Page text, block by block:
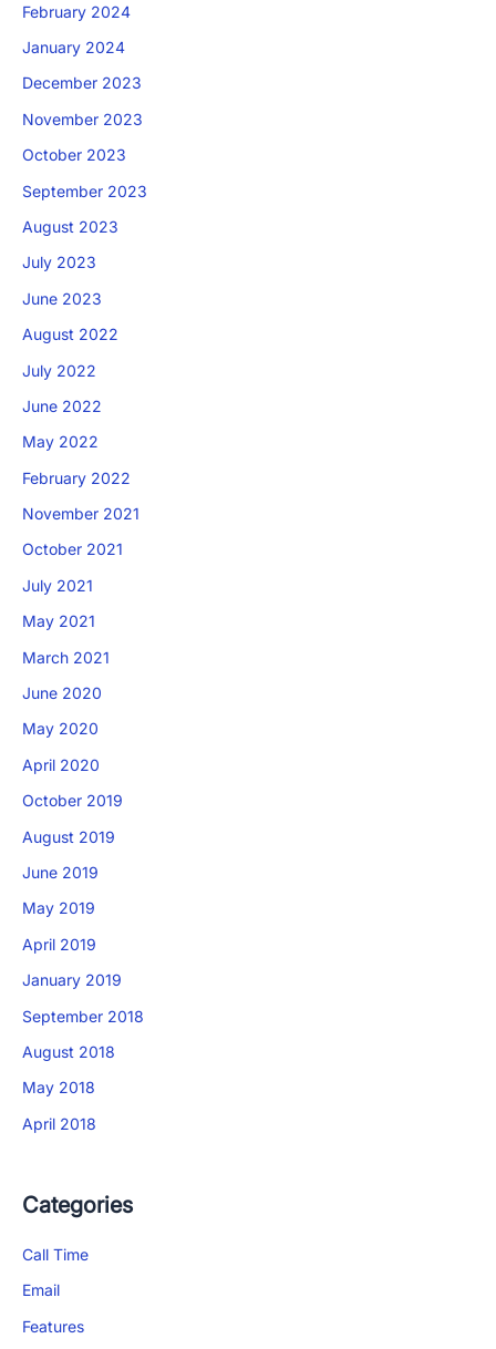
February 2024
January 2024
December 2023
November 2023
October 2023
September 2023
August 2023
July 2023
June 2023
August 2022
July 2022
June 2022
May 2022
February 2022
November 2021
October 2021
July 2021
May 2021
March 2021
June 2020
May 2020
April 2020
October 2019
August 2019
June 2019
May 2019
April 2019
January 2019
September 2018
August 2018
May 2018
April 2018
Categories
Call Time
Email
Features